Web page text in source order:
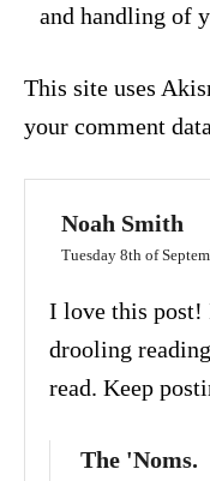
and handling of
This site uses
your comment
Noah Smith
Tuesday 8th of
I love this post!
drooling
read. Keep
The 'Noms.